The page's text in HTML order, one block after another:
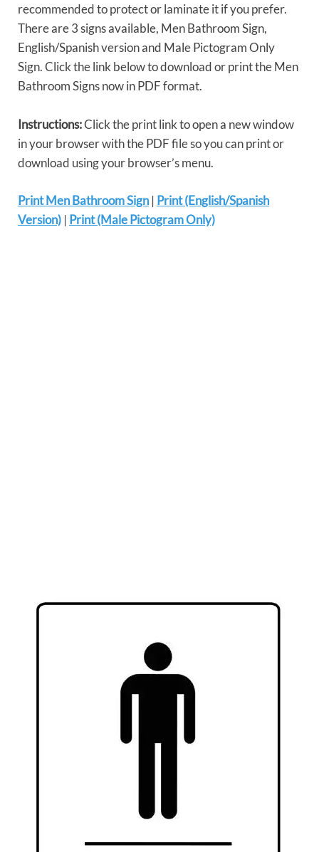
recommended to protect or laminate it if you prefer.
There are 3 signs available, Men Bathroom Sign,
English/Spanish version and Male Pictogram Only
Sign. Click the link below to download or print the Men
Bathroom Signs now in PDF format.
Instructions:Click the print link to open a new window
in your browser with the PDF file so you can print or
download using your browser’s menu.
Print Men Bathroom Sign | Print (English/Spanish
Version) | Print (Male Pictogram Only)